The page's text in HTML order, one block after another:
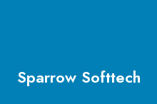
Sparrow Softtech